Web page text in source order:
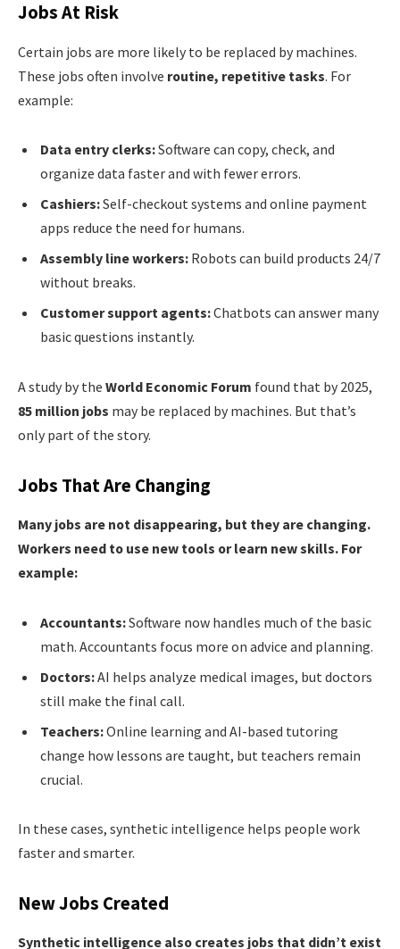
Jobs At Risk
Certain jobs are more likely to be replaced by machines.
These jobs often involve routine, repetitive tasks. For
example:
Data entry clerks:Software can copy, check, and
organize data faster and with fewer errors.
Cashiers:Self-checkout systems and online payment
apps reduce the need for humans.
Assembly line workers: Robots can build products 24/7
without breaks.
Customer support agents:Chatbots can answer many
basic questions instantly.
A study by the World Economic Forum found that by 2025,
85 million jobs may be replaced by machines. But that’s
only part of the story.
Jobs That Are Changing
Many jobs are not disappearing, but they are changing.
Workers need to use new tools or learn new skills. For
example:
Accountants:Software now handles much of the basic
math. Accountants focus more on advice and planning.
Doctors:AI helps analyze medical images, but doctors
still make the final call.
Teachers:Online learning and AI-based tutoring
change how lessons are taught, but teachers remain
crucial.
In these cases, synthetic intelligence helps people work
faster and smarter.
New Jobs Created
Synthetic intelligence also creates jobs that didn’t exist